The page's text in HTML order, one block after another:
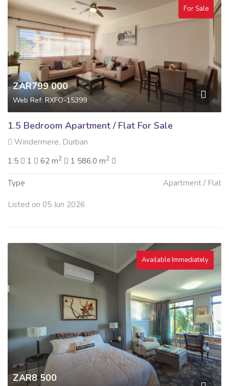
For Sale
ZAR799 000
Web Ref: RXFO-15399
1.5 Bedroom Apartment / Flat For Sale
Windermere, Durban
1.5
1 62 m2 1 586.0 m2
Type Apartment / Flat
Listed on 05 Jun 2026
Available Immediately
ZAR8 500